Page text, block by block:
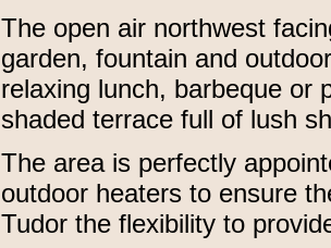
The open air northwest
garden, fountain and
relaxing lunch, barbeque or
shaded terrace full of lush
The area is perfectly
outdoor heaters to ensure
Tudor the flexibility to